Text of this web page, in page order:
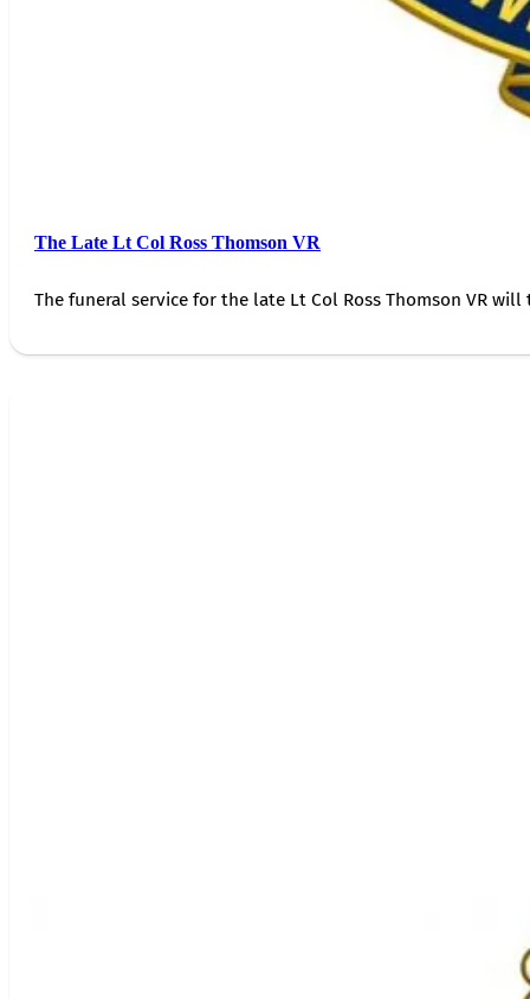
The Late Lt Col Ross Thomson VR
The funeral service for the late Lt Col Ross Thomson VR